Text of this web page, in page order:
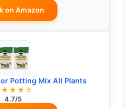
on Amazon
Potting Mix All Plants
4.7/5